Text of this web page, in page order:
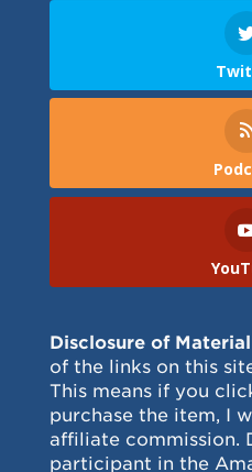
Disclosure of
of the links on this
This means if you
purchase the item, I
affiliate commission.
participant in the